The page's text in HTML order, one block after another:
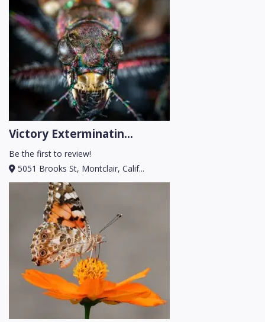
Victory Exterminatin...
Be the first to review!
5051 Brooks St, Montclair, Calif...